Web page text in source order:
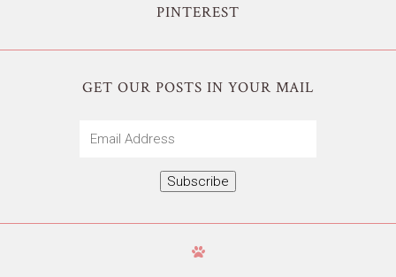
PINTEREST
GET OUR POSTS IN YOUR MAIL
Subscribe